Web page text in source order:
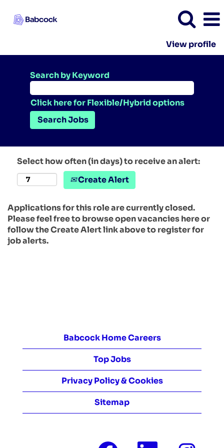
View profile
Search by Keyword
Click here for Flexible/Hybrid options
Select how often (in days) to receive an alert:
Create Alert
Applications for this role are currently closed.
Please feel free to browse open vacancies here or
follow the Create Alert link above to register for
job alerts.
Babcock Home Careers
Top Jobs
Privacy Policy & Cookies
Sitemap
O O O